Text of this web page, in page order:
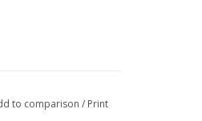
to comparison / Print